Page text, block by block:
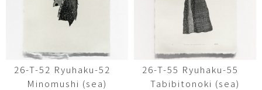
26-T-52 Ryuhaku-52
Minomushi (sea)
26-T-55 Ryuhaku-55
Tabibitonoki (sea)